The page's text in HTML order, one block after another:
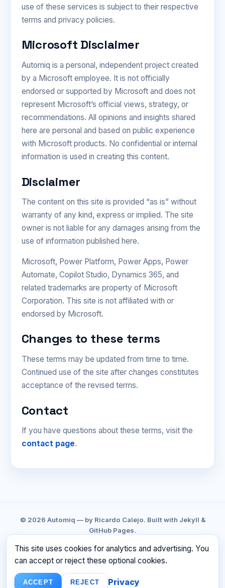
use of these services is subject to their respective
terms and privacy policies.
Microsoft Disclaimer
Automiq is a personal, independent project created
by a Microsoft employee. It is not officially
endorsed or supported by Microsoft and does not
represent Microsoft’s official views, strategy, or
recommendations. All opinions and insights shared
here are personal and based on public experience
with Microsoft products. No confidential or internal
information is used in creating this content.
Disclaimer
The content on this site is provided “as is” without
warranty of any kind, express or implied. The site
owner is not liable for any damages arising from the
use of information published here.
Microsoft, Power Platform, Power Apps, Power
Automate, Copilot Studio, Dynamics 365, and
related trademarks are property of Microsoft
Corporation. This site is not affiliated with or
endorsed by Microsoft.
Changes to these terms
These terms may be updated from time to time.
Continued use of the site after changes constitutes
acceptance of the revised terms.
Contact
If you have questions about these terms, visit the
contact page.
This site uses cookies for analytics and advertising. You
can accept or reject these optional cookies.
ACCEPT REJECT Privacy
© 2026 Automiq — by Ricardo Calejo. Built with Jekyll &
GitHub Pages.
GITHUB LINKEDIN CONTACT
PRIVACY
☕ BUY ME A COFFEE